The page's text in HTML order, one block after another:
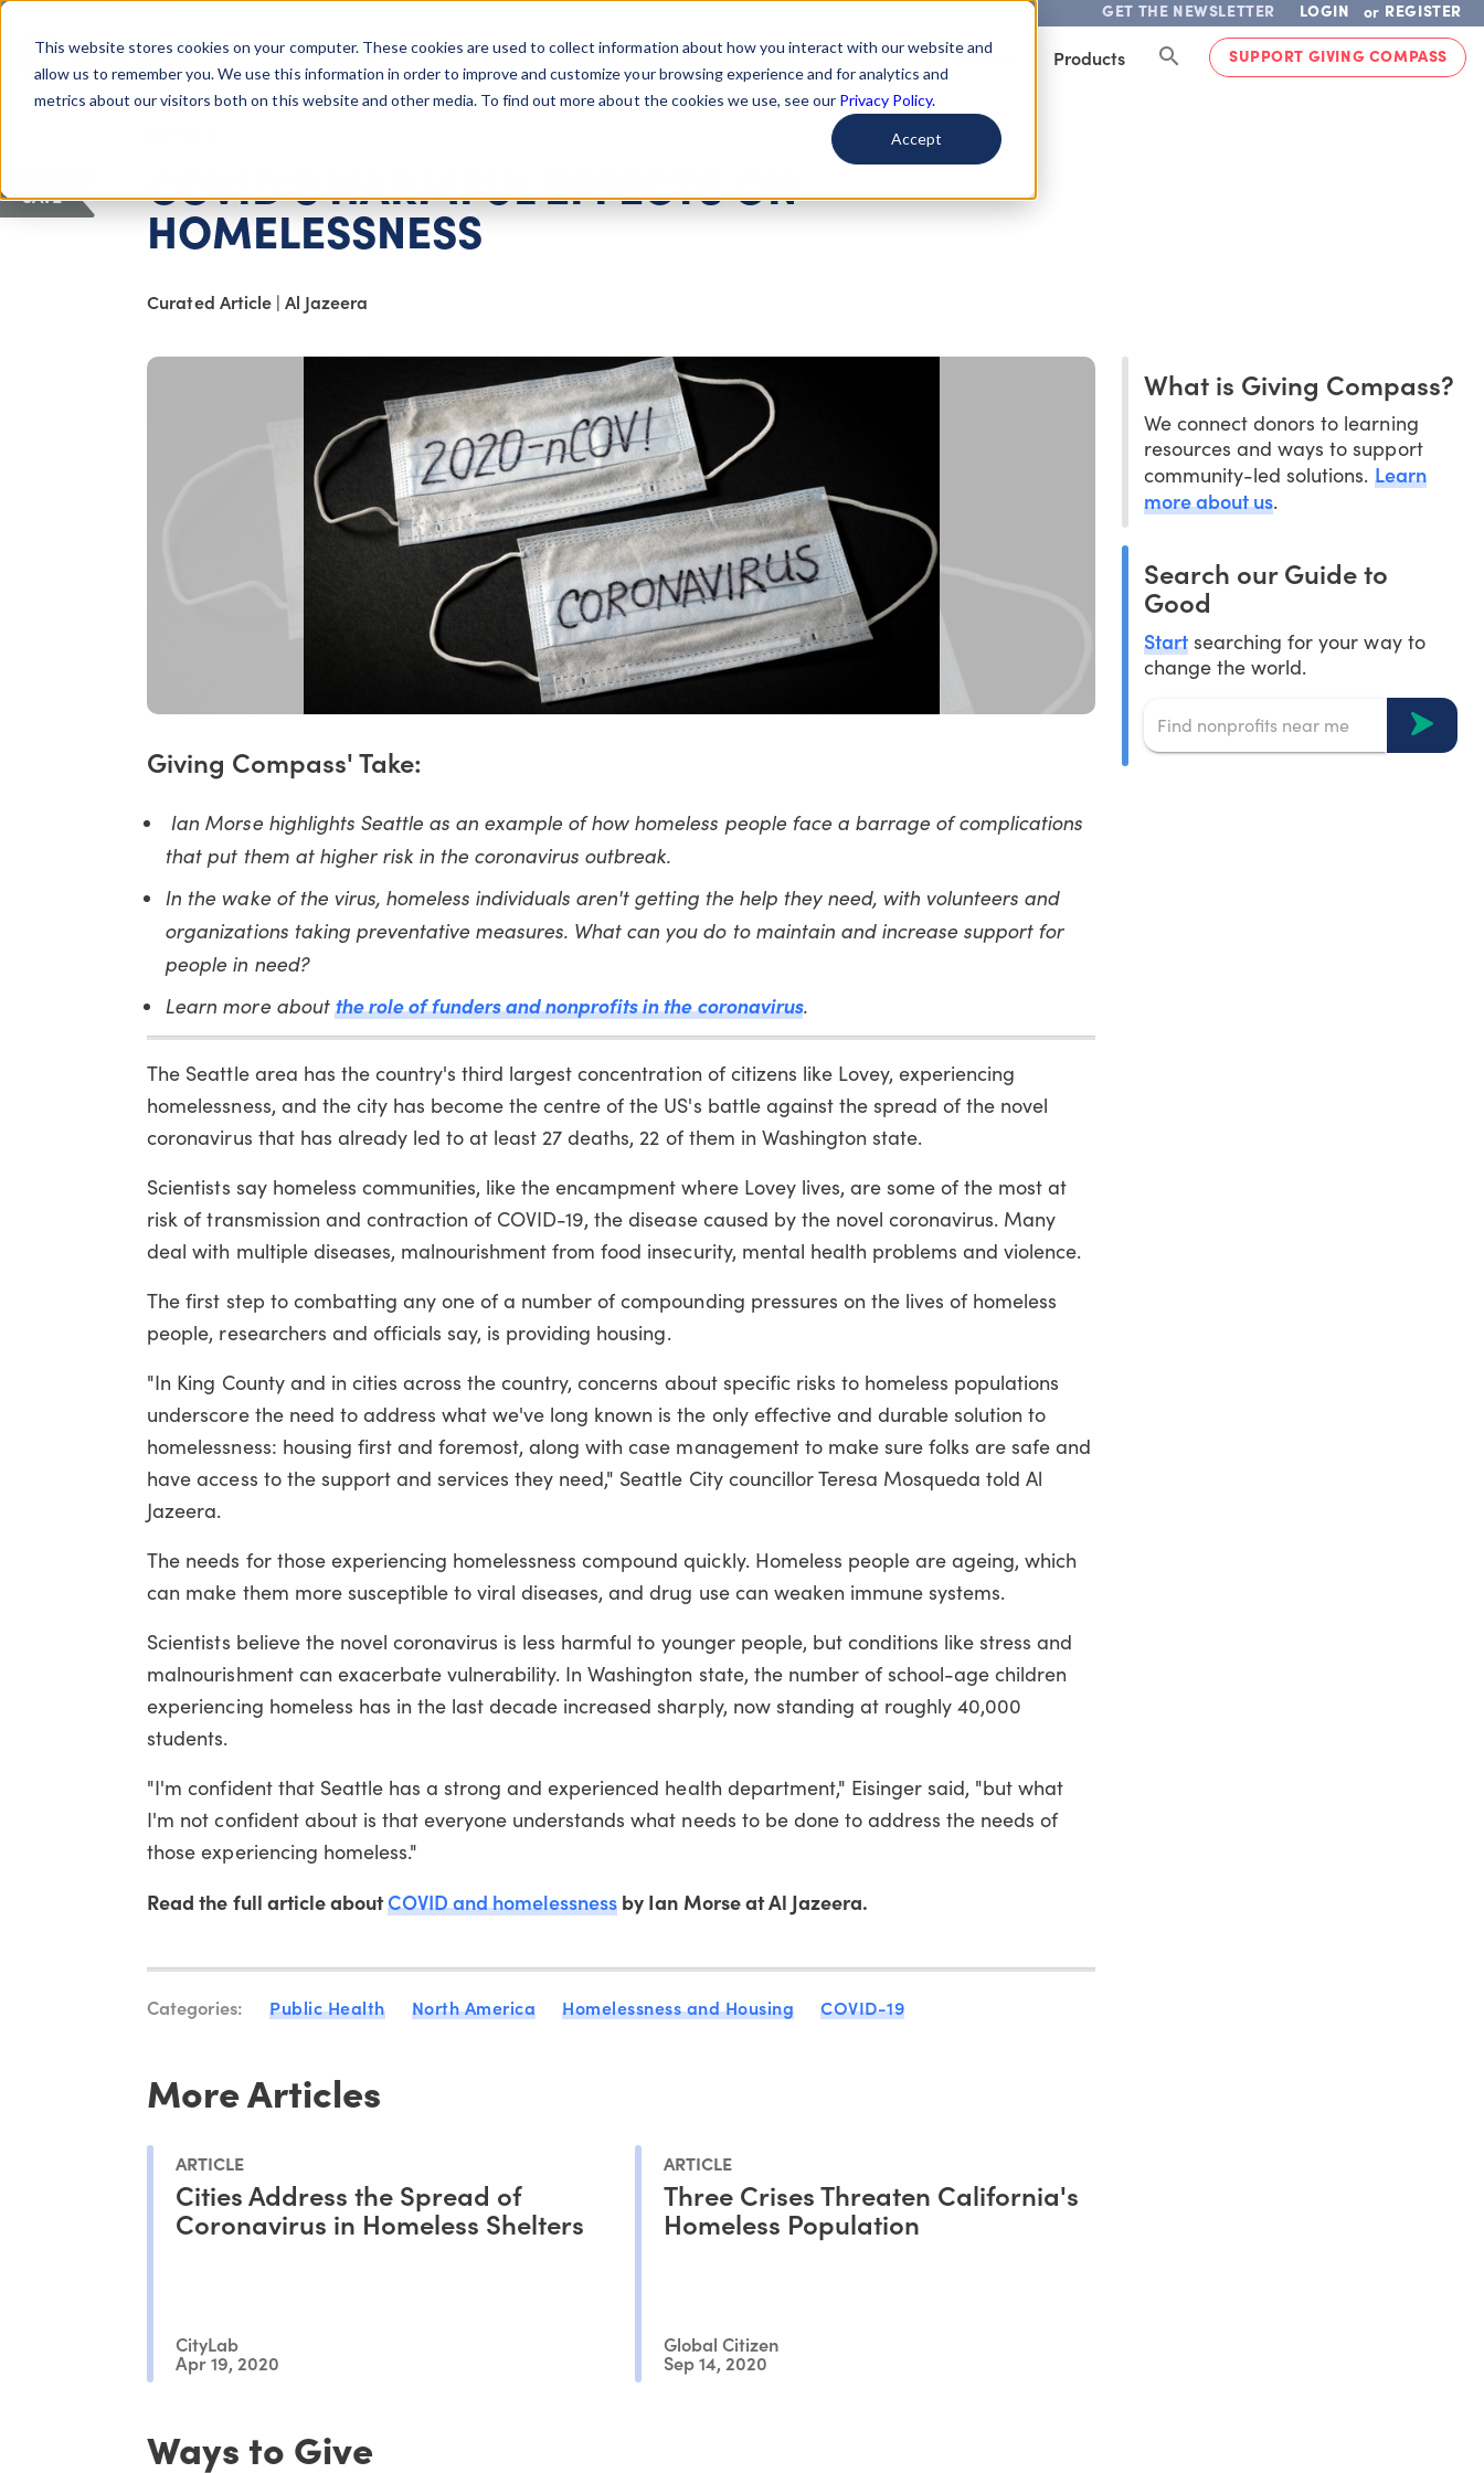
This website stores cookies on your computer. These cookies are used to collect information about how you interact with our website and
allow us to remember you. We use this information in order to improve and customize your browsing experience and for analytics and
metrics about our visitors both on this website and other media. To find out more about the cookies we use, see our Privacy Policy.
Accept
GET THE NEWSLETTER LOGIN or REGISTER
Giving Compass About Us Getting Started Learn About Issues Give To Causes Get Involved Products SUPPORT GIVING COMPASS
COVID'S HARMFUL EFFECTS ON
HOMELESSNESS
Curated Article | Al Jazeera
SAVE
Giving Compass' Take:
Ian Morse highlights Seattle as an example of how homeless people face a barrage of complications
that put them at higher risk in the coronavirus outbreak.
In the wake of the virus, homeless individuals aren't getting the help they need, with volunteers and
organizations taking preventative measures. What can you do to maintain and increase support for
people in need?
Learn more aboutthe role of funders and nonprofits in the coronavirus.
The Seattle area has the country's third largest concentration of citizens like Lovey, experiencing
homelessness, and the city has become the centre of the US's battle against the spread of the novel
coronavirus that has already led to at least 27 deaths, 22 of them in Washington state.
Scientists say homeless communities, like the encampment where Lovey lives, are some of the most at
risk of transmission and contraction of COVID-19, the disease caused by the novel coronavirus. Many
deal with multiple diseases, malnourishment from food insecurity, mental health problems and violence.
The first step to combatting any one of a number of compounding pressures on the lives of homeless
people, researchers and officials say, is providing housing.
"In King County and in cities across the country, concerns about specific risks to homeless populations
underscore the need to address what we've long known is the only effective and durable solution to
homelessness: housing first and foremost, along with case management to make sure folks are safe and
have access to the support and services they need," Seattle City councillor Teresa Mosqueda told Al
Jazeera.
The needs for those experiencing homelessness compound quickly. Homeless people are ageing, which
can make them more susceptible to viral diseases, and drug use can weaken immune systems.
Scientists believe the novel coronavirus is less harmful to younger people, but conditions like stress and
malnourishment can exacerbate vulnerability. In Washington state, the number of school-age children
experiencing homeless has in the last decade increased sharply, now standing at roughly 40,000
students.
"I'm confident that Seattle has a strong and experienced health department," Eisinger said, "but what
I'm not confident about is that everyone understands what needs to be done to address the needs of
those experiencing homeless."
Read the full article aboutCOVID and homelessness by Ian Morse at Al Jazeera.
Categories: Public Health North America Homelessness and Housing COVID-19
More Articles
ARTICLE
Cities Address the Spread of
Coronavirus in Homeless Shelters
CityLab
Apr 19, 2020
ARTICLE
Three Crises Threaten California's
Homeless Population
Global Citizen
Sep 14, 2020
Ways to Give
What is Giving Compass?
We connect donors to learning
resources and ways to support
community-led solutions. Learn
more about us.
Search our Guide to
Good
Start searching for your way to
change the world.